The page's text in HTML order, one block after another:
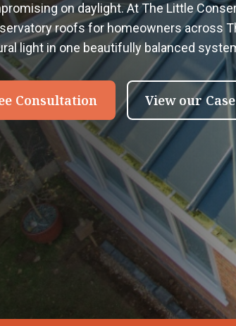
on daylight. At The Little
roofs for homeowners across
light in one beautifully balanced
Consultation View our